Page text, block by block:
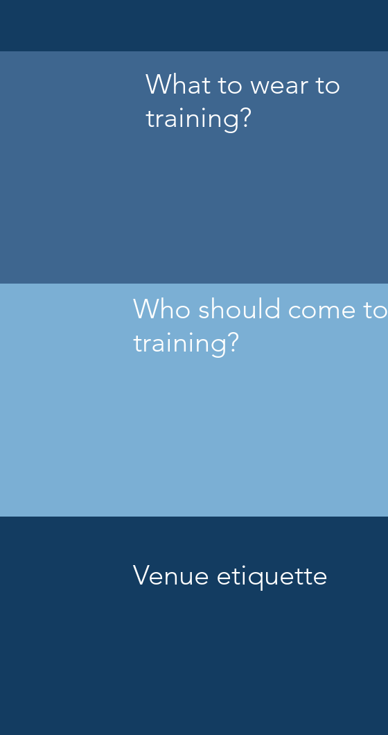
What to wear to
training?
Who should come to
training?
Venue etiquette